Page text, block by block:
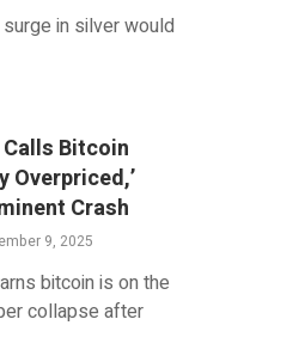
in silver would
Bitcoin
Overpriced,’
Crash
9, 2025
bitcoin is on the
collapse after